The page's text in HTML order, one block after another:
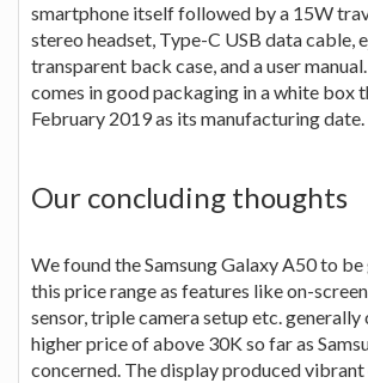
smartphone itself followed by a 15W
stereo headset, Type-C USB data cable,
transparent back case, and a user
comes in good packaging in a white box
February 2019 as its manufacturing date.
Our concluding thoughts
We found the Samsung Galaxy A50 to
this price range as features like on-
sensor, triple camera setup etc. generally
higher price of above 30K so far as
concerned. The display produced